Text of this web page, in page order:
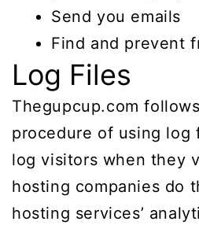
Send you emails
Find and prevent
Log Files
Thegupcup.com
procedure of using log
log visitors when they
hosting companies do
hosting services’